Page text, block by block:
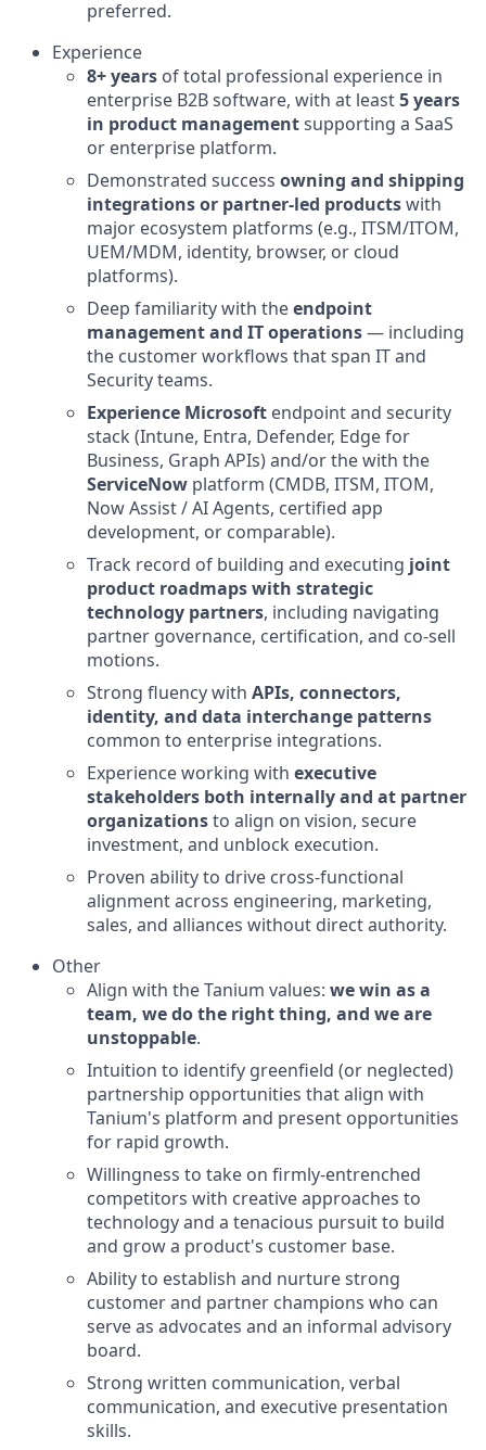
preferred.
Experience
8+ years of total professional experience in
enterprise B2B software, with at least5 years
in product managementsupporting a SaaS
or enterprise platform.
Demonstrated success owning and shipping
integrations or partner-led productswith
major ecosystem platforms (e.g., ITSM/ITOM,
UEM/MDM, identity, browser, or cloud
platforms).
Deep familiarity with theendpoint
management and IT operations— including
the customer workflows that span IT and
Security teams.
Experience Microsoft endpoint and security
stack (Intune, Entra, Defender, Edge for
Business, Graph APIs) and/or the with the
ServiceNow platform (CMDB, ITSM, ITOM,
Now Assist / AI Agents, certified app
development, or comparable).
Track record of building and executing joint
product roadmaps with strategic
technology partners, including navigating
partner governance, certification, and co-sell
motions.
Strong fluency with APIs, connectors,
identity, and data interchange patterns
common to enterprise integrations.
Experience working with executive
stakeholders both internally and at partner
organizationsto align on vision, secure
investment, and unblock execution.
Proven ability to drive cross-functional
alignment across engineering, marketing,
sales, and alliances without direct authority.
Other
Align with the Tanium values: we win as a
team, we do the right thing, and we are
unstoppable.
Intuition to identify greenfield (or neglected)
partnership opportunities that align with
Tanium's platform and present opportunities
for rapid growth.
Willingness to take on firmly-entrenched
competitors with creative approaches to
technology and a tenacious pursuit to build
and grow a product's customer base.
Ability to establish and nurture strong
customer and partner champions who can
serve as advocates and an informal advisory
board.
Strong written communication, verbal
communication, and executive presentation
skills.